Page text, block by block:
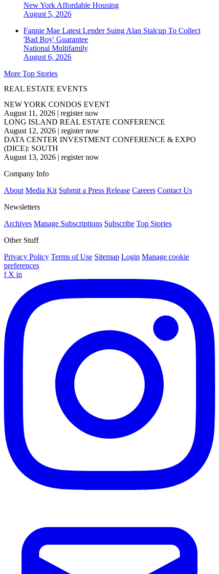
New York Affordable Housing
August 5, 2026
Fannie Mae Latest Lender Suing Alan Stalcup To Collect
'Bad Boy' Guarantee
National Multifamily
August 6, 2026
More Top Stories
REAL ESTATE EVENTS
NEW YORK CONDOS EVENT
August 11, 2026 | register now
LONG ISLAND REAL ESTATE CONFERENCE
August 12, 2026 | register now
DATA CENTER INVESTMENT CONFERENCE & EXPO
(DICE): SOUTH
August 13, 2026 | register now
Company Info
About Media Kit Submit a Press Release Careers Contact Us
Newsletters
Archives Manage Subscriptions Subscribe Top Stories
Other Stuff
Privacy Policy Terms of Use Sitemap Login Manage cookie
preferences
f X in